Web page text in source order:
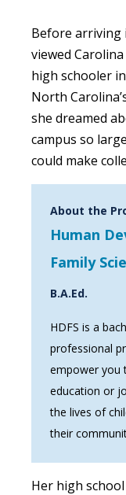
Before arriving
viewed
high schooler
North
she dreamed
campus so large
could make
About the
Human
Family
B.A.Ed.
HDFS is a
professional
empower you
education or
the lives of
their
Her high